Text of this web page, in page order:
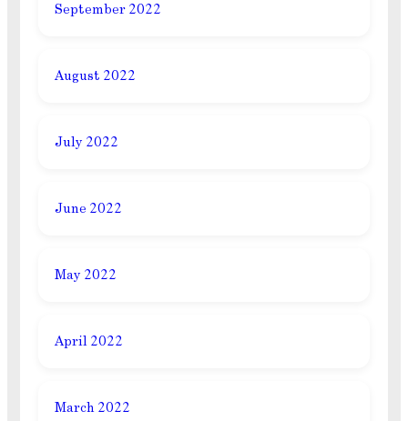
September 2022
August 2022
July 2022
June 2022
May 2022
April 2022
March 2022